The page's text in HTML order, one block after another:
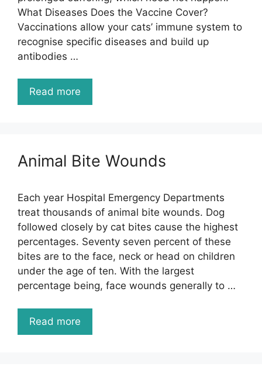
What Diseases Does the Vaccine Cover?
Vaccinations allow your cats’ immune system to
recognise specific diseases and build up
antibodies …
Read more
Animal Bite Wounds
Each year Hospital Emergency Departments
treat thousands of animal bite wounds. Dog
followed closely by cat bites cause the highest
percentages. Seventy seven percent of these
bites are to the face, neck or head on children
under the age of ten. With the largest
percentage being, face wounds generally to …
Read more